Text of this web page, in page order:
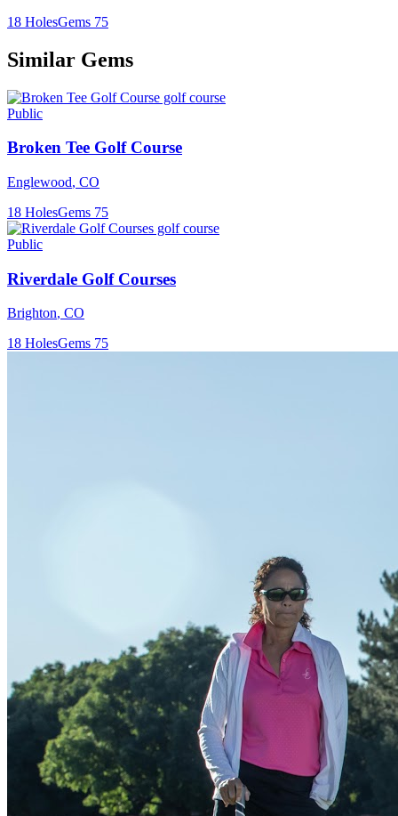
18 HolesGems 75
Similar Gems
Public
Broken Tee Golf Course
Englewood, CO
18 HolesGems 75
Public
Riverdale Golf Courses
Brighton, CO
18 HolesGems 75